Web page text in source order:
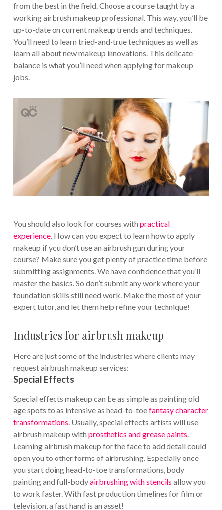
from the best in the field. Choose a course taught by a
working airbrush makeup professional. This way, you’ll be
up-to-date on current makeup trends and techniques.
You’ll need to learn tried-and-true techniques as well as
learn all about new makeup innovations. This delicate
balance is what you’ll need when applying for makeup
jobs.
You should also look for courses with practical
experience. How can you expect to learn how to apply
makeup if you don’t use an airbrush gun during your
course? Make sure you get plenty of practice time before
submitting assignments. We have confidence that you’ll
master the basics. So don’t submit any work where your
foundation skills still need work. Make the most of your
expert tutor, and let them help refine your technique!
Industries for airbrush makeup
Here are just some of the industries where clients may
request airbrush makeup services:
Special Effects
Special effects makeup can be as simple as painting old
age spots to as intensive as head-to-toefantasy character
transformations. Usually, special effects artists will use
airbrush makeup with prosthetics and grease paints.
Learning airbrush makeup for the face to add detail could
open you to other forms of airbrushing. Especially once
you start doing head-to-toe transformations, body
painting and full-bodyairbrushing with stencils allow you
to work faster. With fast production timelines for film or
television, a fast hand is an asset!